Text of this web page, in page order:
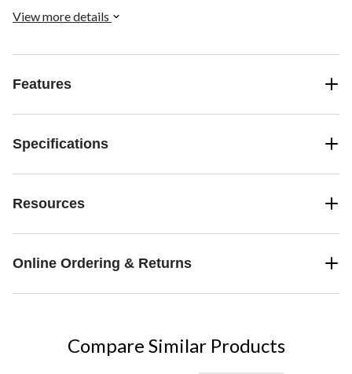
customize the scaffold for your specific needs.
View more details
Features
Specifications
Resources
Online Ordering & Returns
Compare Similar Products